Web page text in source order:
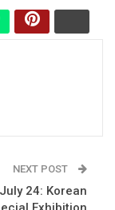
NEXT POST
24: Korean